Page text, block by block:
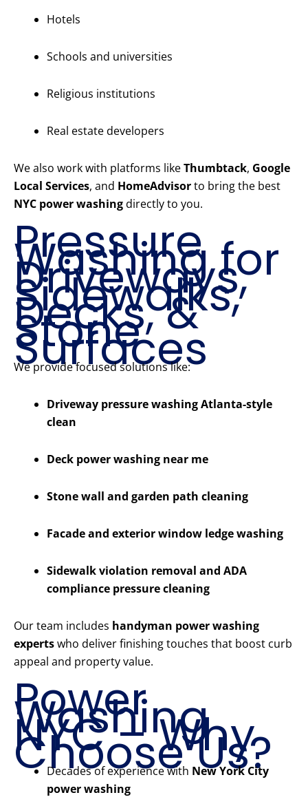
Hotels
Schools and universities
Religious institutions
Real estate developers
We also work with platforms likeThumbtack, Google
Local Services, and HomeAdvisorto bring the best
NYC power washingdirectly to you.
Pressure
Washing for
Driveways,
Sidewalks,
Decks, &
Stone
Surfaces
We provide focused solutions like:
Driveway pressure washing Atlanta-style
clean
Deck power washing near me
Stone wall and garden path cleaning
Facade and exterior window ledge washing
Sidewalk violation removal and ADA
compliance pressure cleaning
Our team includes handyman power washing
expertswho deliver finishing touches that boost curb
appeal and property value.
Power
Washing
NYC – Why
Choose Us?
Decades of experience with New York City
power washing